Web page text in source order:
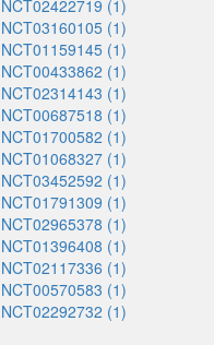
NCT02422719 (1)
NCT03160105 (1)
NCT01159145 (1)
NCT00433862 (1)
NCT02314143 (1)
NCT00687518 (1)
NCT01700582 (1)
NCT01068327 (1)
NCT03452592 (1)
NCT01791309 (1)
NCT02965378 (1)
NCT01396408 (1)
NCT02117336 (1)
NCT00570583 (1)
NCT02292732 (1)